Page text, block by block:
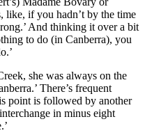
like, if you hadn’t by the time
And thinking it over a bit
to do (in Canberra), you
she was always on the
There’s frequent
point is followed by another
in minus eight